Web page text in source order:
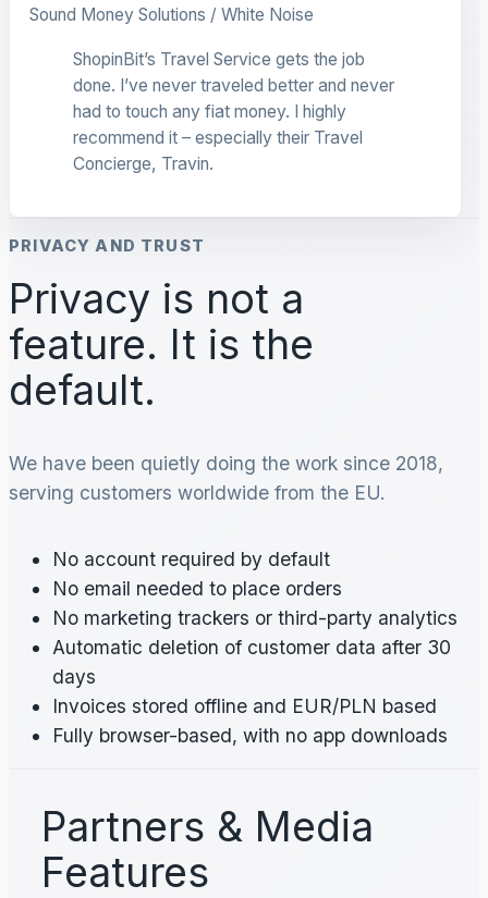
Sound Money Solutions / White Noise
ShopinBit’s Travel Service gets the job
done. I’ve never traveled better and never
had to touch any fiat money. I highly
recommend it – especially their Travel
Concierge, Travin.
PRIVACY AND TRUST
Privacy is not a
feature. It is the
default.
We have been quietly doing the work since 2018,
serving customers worldwide from the EU.
No account required by default
No email needed to place orders
No marketing trackers or third-party analytics
Automatic deletion of customer data after 30
days
Invoices stored offline and EUR/PLN based
Fully browser-based, with no app downloads
Partners & Media
Features